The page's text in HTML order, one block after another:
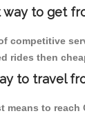
to get
competitive
rides then
to travel
means to